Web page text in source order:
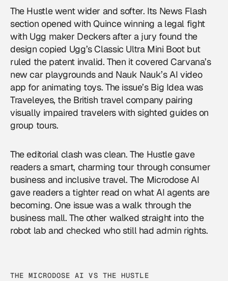
The Hustle went wider and softer. Its News Flash
section opened with Quince winning a legal fight
with Ugg maker Deckers after a jury found the
design copied Ugg’s Classic Ultra Mini Boot but
ruled the patent invalid. Then it covered Carvana’s
new car playgrounds and Nauk Nauk’s AI video
app for animating toys. The issue’s Big Idea was
Traveleyes, the British travel company pairing
visually impaired travelers with sighted guides on
group tours.
The editorial clash was clean. The Hustle gave
readers a smart, charming tour through consumer
business and inclusive travel. The Microdose AI
gave readers a tighter read on what AI agents are
becoming. One issue was a walk through the
business mall. The other walked straight into the
robot lab and checked who still had admin rights.
THE MICRODOSE AI VS THE HUSTLE